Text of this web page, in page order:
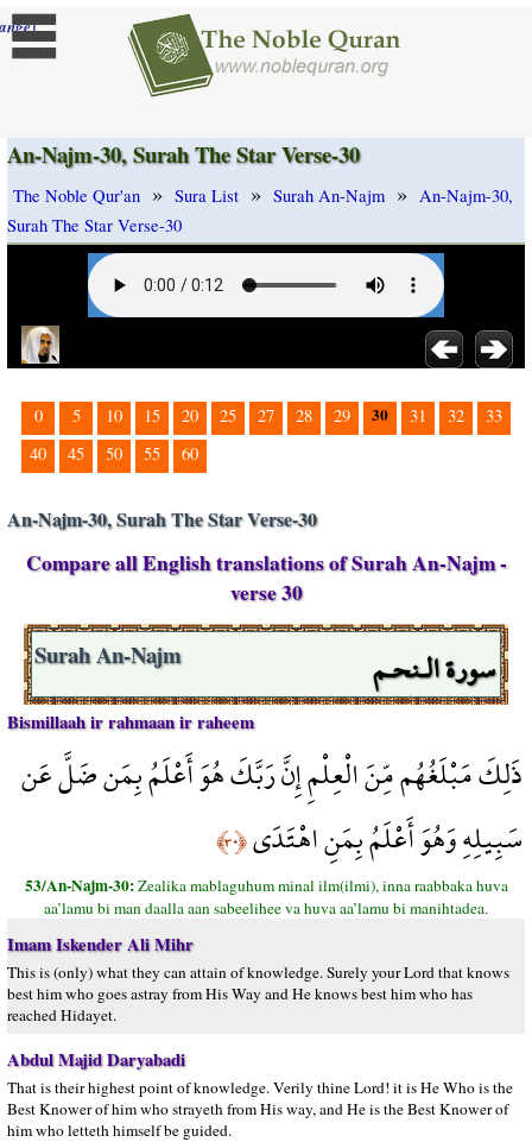
]
An-Najm-30, Surah The Star Verse-30
The Noble Qur'an » Sura List » Surah An-Najm » An-Najm-30,
Surah The Star Verse-30
0 5 10 15 20 25 27 28 29 30 31 32
33
40
45 50 55 60
An-Najm-30, Surah The Star Verse-30
Compare all English translations of Surah An-Najm -
verse 30
سورة الـنحـم Surah An-Najm
Bismillaah ir rahmaan ir raheem
ذَلِكَ مَبْلَغُهُم مِّنَ الْعِلْمِ إِنَّ رَبَّكَ هُوَ أَعْلَمُ بِمَن ضَلَّ عَن
سَبِيلِهِ وَهُوَ أَعْلَمُ بِمَنِ اهْتَدَى﴿٣٠﴾
53/An-Najm-30:Zealika mablaguhum minal ilm(ilmi), inna raabbaka huva
aa’lamu bi man daalla aan sabeelihee va huva aa’lamu bi manihtadea.
Imam Iskender Ali Mihr
This is (only) what they can attain of knowledge. Surely your Lord that knows
best him who goes astray from His Way and He knows best him who has
reached Hidayet.
Abdul Majid Daryabadi
That is their highest point of knowledge. Verily thine Lord! it is He Who is the
Best Knower of him who strayeth from His way, and He is the Best Knower of
him who letteth himself be guided.